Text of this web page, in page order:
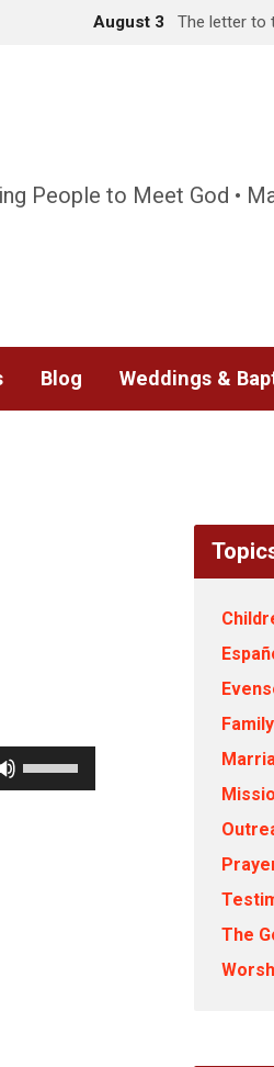
August 3 The letter to
People to Meet God •
Blog Weddings &
Use
Up/Down
Family
The